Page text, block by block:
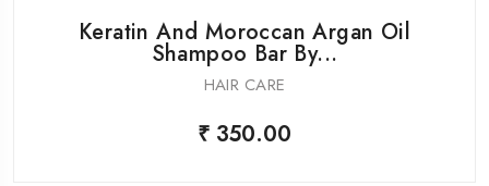
Keratin And Moroccan Argan Oil
Shampoo Bar By...
HAIR CARE
₹ 350.00